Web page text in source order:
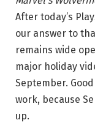
After today’s
our answer to
remains wide
major holiday
September.
work, because
up.